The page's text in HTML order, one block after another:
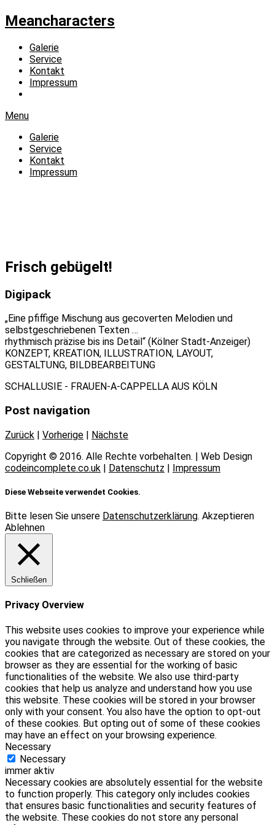
Meancharacters
Galerie
Service
Kontakt
Impressum
Menu
Galerie
Service
Kontakt
Impressum
Frisch gebügelt!
Digipack
„Eine pfiffige Mischung aus gecoverten Melodien und
selbstgeschriebenen Texten …
rhythmisch präzise bis ins Detail“ (Kölner Stadt-Anzeiger)
KONZEPT, KREATION, ILLUSTRATION, LAYOUT,
GESTALTUNG, BILDBEARBEITUNG
SCHALLUSIE - FRAUEN-A-CAPPELLA AUS KÖLN
Post navigation
Zurück | Vorherige | Nächste
Copyright © 2016. Alle Rechte vorbehalten. | Web Design
codeincomplete.co.uk | Datenschutz | Impressum
Diese Webseite verwendet Cookies.
Bitte lesen Sie unsere Datenschutzerklärung. Akzeptieren
Ablehnen
Schließen
Privacy Overview
This website uses cookies to improve your experience while
you navigate through the website. Out of these cookies, the
cookies that are categorized as necessary are stored on your
browser as they are essential for the working of basic
functionalities of the website. We also use third-party
cookies that help us analyze and understand how you use
this website. These cookies will be stored in your browser
only with your consent. You also have the option to opt-out
of these cookies. But opting out of some of these cookies
may have an effect on your browsing experience.
Necessary
Necessary
immer aktiv
Necessary cookies are absolutely essential for the website
to function properly. This category only includes cookies
that ensures basic functionalities and security features of
the website. These cookies do not store any personal